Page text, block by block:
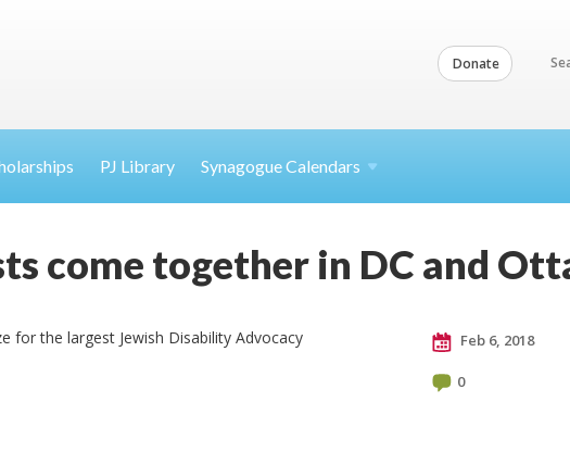
Donate
PJ Library Synagogue Calendars
come together in DC and
for the largest Jewish Disability Advocacy
Feb 6, 2018
0